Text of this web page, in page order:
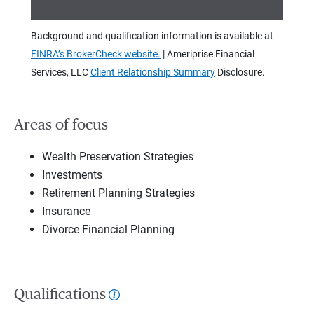
Background and qualification information is available at
FINRA’s BrokerCheck website. | Ameriprise Financial
Services, LLCClient Relationship Summary Disclosure.
Areas of focus
Wealth Preservation Strategies
Investments
Retirement Planning Strategies
Insurance
Divorce Financial Planning
Qualifications